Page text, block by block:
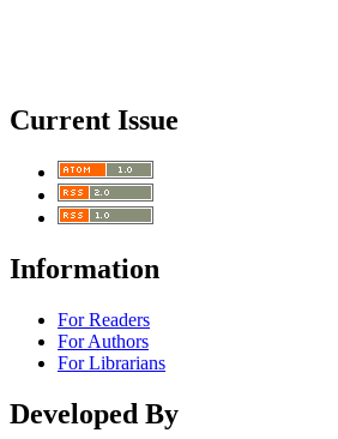
Current Issue
Information
For Readers
For Authors
For Librarians
Developed By